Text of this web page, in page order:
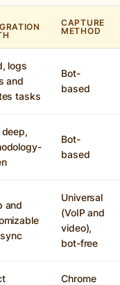
CAPTURE
METHOD
logs
and
tasks
Bot-
based
Bot-
based
and
Universal
(VoIP and
video),
bot-free
Chrome